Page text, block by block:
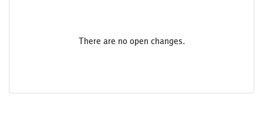
There are no open changes.